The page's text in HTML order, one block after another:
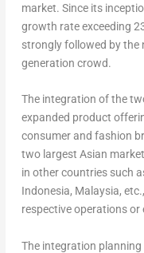
market. Since its
growth rate exceeding
strongly followed by the
generation crowd.
The integration of the
expanded product
consumer and fashion
two largest Asian
in other countries such
Indonesia, Malaysia,
respective operations or
The integration planning